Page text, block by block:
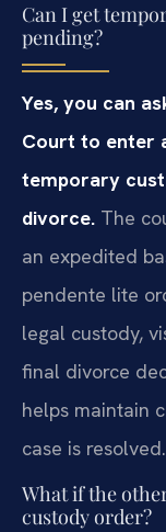
Can I get
pending?
Yes, you can
Court to enter
temporary
divorce. The
an expedited
pendente lite
legal custody,
final divorce
helps maintain
case is resolved.
What if the
custody order?